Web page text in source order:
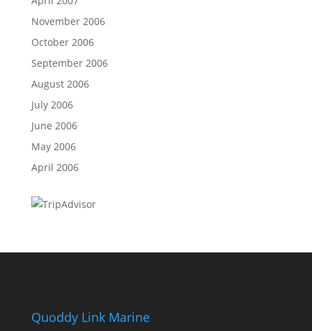
November 2006
October 2006
September 2006
August 2006
July 2006
June 2006
May 2006
April 2006
Quoddy Link Marine